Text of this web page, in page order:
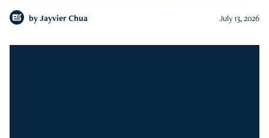
by Jayvier Chua July 13, 2026